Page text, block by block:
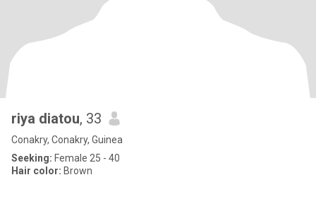
riya diatou, 33
Conakry, Conakry, Guinea
Seeking: Female 25 - 40
Hair color: Brown